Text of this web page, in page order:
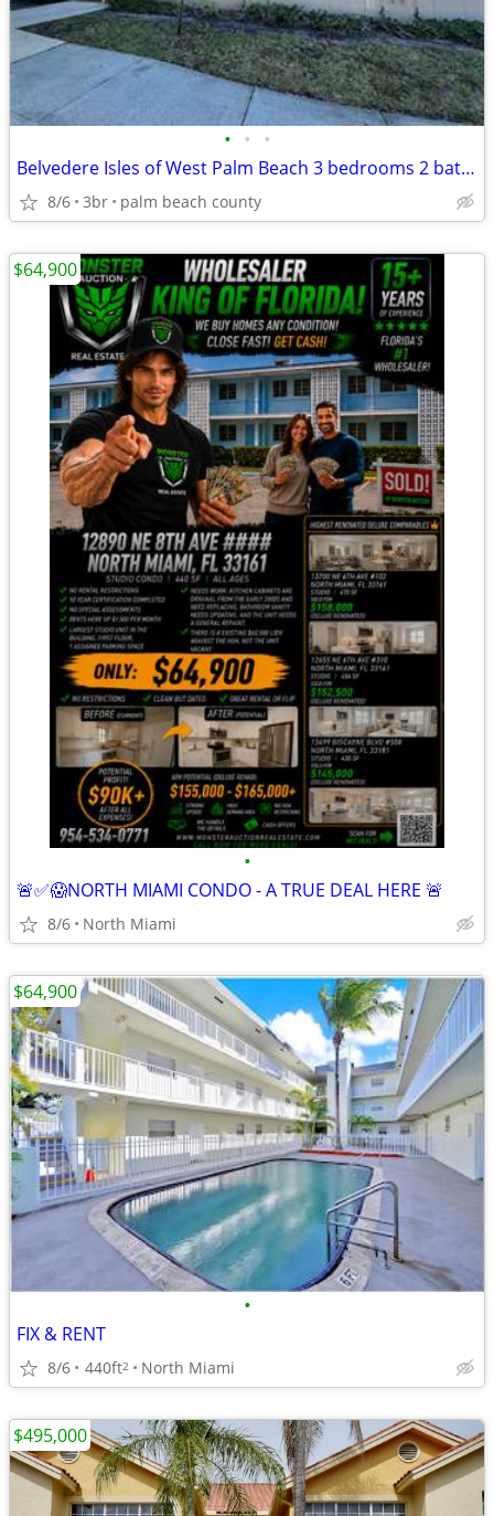
• • •
Belvedere Isles of West Palm Beach 3 bedrooms 2 bath condo only $200K
8/6 3br palm beach county
•
🚨✅😱NORTH MIAMI CONDO - A TRUE DEAL HERE 🚨
8/6 North Miami
$64,900
•
FIX & RENT
8/6 440ft2 North Miami
$64,900
$495,000